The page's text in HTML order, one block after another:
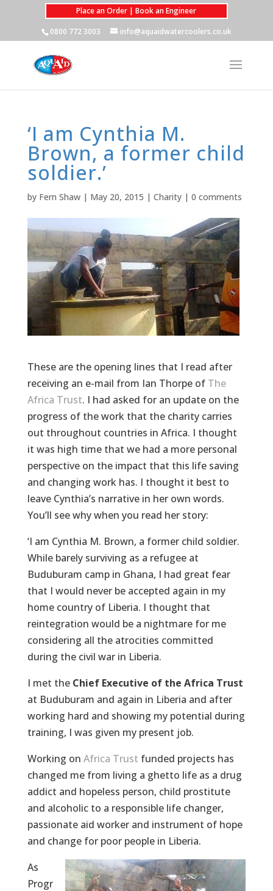
Place an Order | Book an Engineer
0800 772 3003
info@aquaidwatercoolers.co.uk
‘I am Cynthia M.
Brown, a former child
soldier.’
by Fern Shaw| May 20, 2015 | Charity| 0 comments
These are the opening lines that I read after
receiving an e-mail from Ian Thorpe of The
Africa Trust. I had asked for an update on the
progress of the work that the charity carries
out throughout countries in Africa. I thought
it was high time that we had a more personal
perspective on the impact that this life saving
and changing work has. I thought it best to
leave Cynthia’s narrative in her own words.
You’ll see why when you read her story:
‘I am Cynthia M. Brown, a former child soldier.
While barely surviving as a refugee at
Buduburam camp in Ghana, I had great fear
that I would never be accepted again in my
home country of Liberia. I thought that
reintegration would be a nightmare for me
considering all the atrocities committed
during the civil war in Liberia.
I met the Chief Executive of the Africa Trust
at Buduburam and again in Liberia and after
working hard and showing my potential during
training, I was given my present job.
Working on Africa Trust funded projects has
changed me from living a ghetto life as a drug
addict and hopeless person, child prostitute
and alcoholic to a responsible life changer,
passionate aid worker and instrument of hope
and change for poor people in Liberia.
As
Progr